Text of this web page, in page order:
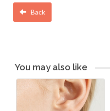
Back
You may also like